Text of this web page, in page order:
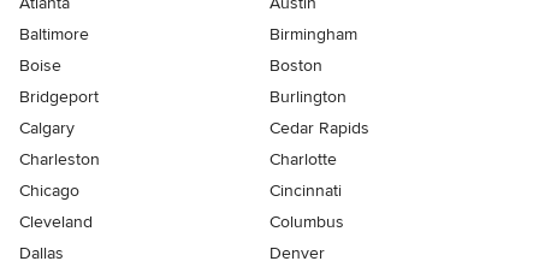
Baltimore
Birmingham
Boise
Boston
Bridgeport
Burlington
Calgary
Cedar Rapids
Charleston
Charlotte
Chicago
Cincinnati
Cleveland
Columbus
Dallas
Denver